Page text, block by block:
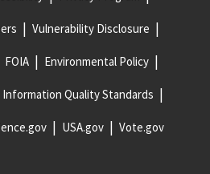
Vulnerability Disclosure
FOIA Environmental Policy
Information Quality Standards
USA.gov Vote.gov